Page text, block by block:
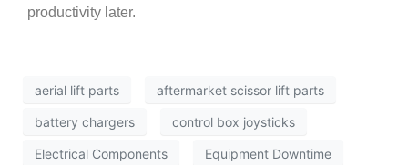
productivity later.
aerial lift parts aftermarket scissor lift parts
battery chargers control box joysticks
Electrical Components Equipment Downtime